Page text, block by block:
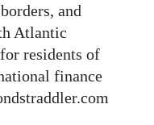
and
Atlantic
residents of
finance